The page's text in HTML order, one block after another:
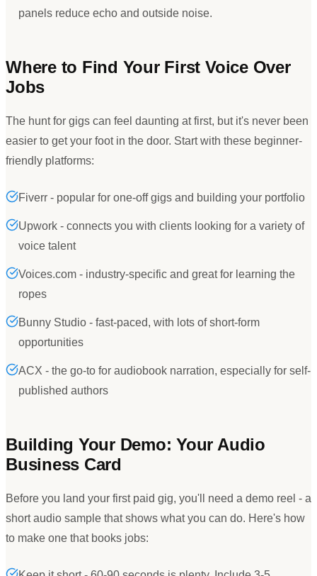
panels reduce echo and outside noise.
Where to Find Your First Voice Over
Jobs
The hunt for gigs can feel daunting at first, but it's never been
easier to get your foot in the door. Start with these beginner-
friendly platforms:
Fiverr - popular for one-off gigs and building your portfolio
Upwork - connects you with clients looking for a variety of
voice talent
Voices.com - industry-specific and great for learning the
ropes
Bunny Studio - fast-paced, with lots of short-form
opportunities
ACX - the go-to for audiobook narration, especially for self-
published authors
Building Your Demo: Your Audio
Business Card
Before you land your first paid gig, you' ll need a demo reel - a
short audio sample that shows what you can do. Here's how
to make one that books jobs: